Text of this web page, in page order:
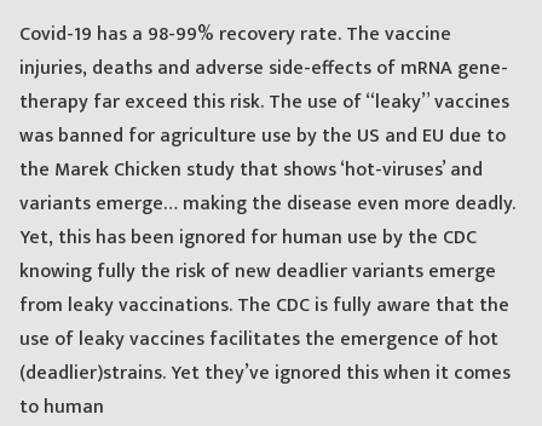
Covid-19 has a 98-99% recovery rate. The vaccine
injuries, deaths and adverse side-effects of mRNA gene-
therapy far exceed this risk. The use of “leaky” vaccines
was banned for agriculture use by the US and EU due to
the Marek Chicken study that shows ‘hot-viruses’ and
variants emerge… making the disease even more deadly.
Yet, this has been ignored for human use by the CDC
knowing fully the risk of new deadlier variants emerge
from leaky vaccinations. The CDC is fully aware that the
use of leaky vaccines facilitates the emergence of hot
(deadlier)strains. Yet they’ve ignored this when it comes
to human